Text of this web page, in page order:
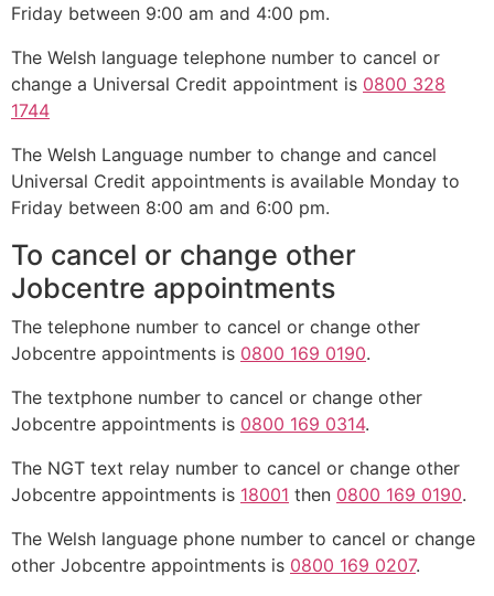
Friday between 9:00 am and 4:00 pm.
The Welsh language telephone number to cancel or
change a Universal Credit appointment is 0800 328
1744
The Welsh Language number to change and cancel
Universal Credit appointments is available Monday to
Friday between 8:00 am and 6:00 pm.
To cancel or change other
Jobcentre appointments
The telephone number to cancel or change other
Jobcentre appointments is 0800 169 0190.
The textphone number to cancel or change other
Jobcentre appointments is 0800 169 0314.
The NGT text relay number to cancel or change other
Jobcentre appointments is 18001 then 0800 169 0190.
The Welsh language phone number to cancel or change
other Jobcentre appointments is 0800 169 0207.